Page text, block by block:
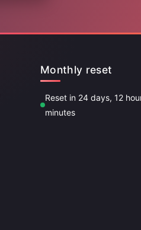
Monthly reset
Reset in 24 days, 12
minutes